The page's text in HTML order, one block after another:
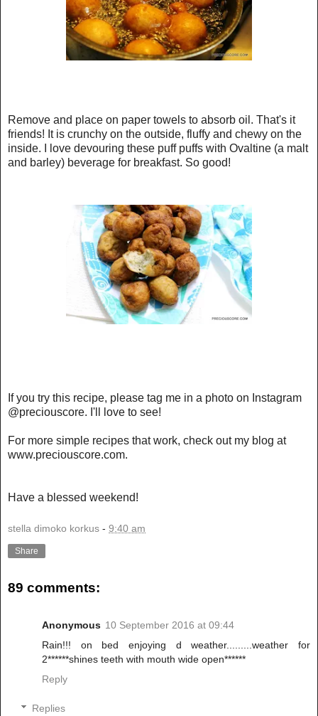
Remove and place on paper towels to absorb oil. That's it
friends! It is crunchy on the outside, fluffy and chewy on the
inside. I love devouring these puff puffs with Ovaltine (a malt
and barley) beverage for breakfast. So good!
If you try this recipe, please tag me in a photo on Instagram
@preciouscore. I'll love to see!
For more simple recipes that work, check out my blog at
www.preciouscore.com.
Have a blessed weekend!
stella dimoko korkus - 9:40 am
Share
89 comments:
Anonymous 10 September 2016 at 09:44
Rain!!! on bed enjoying d weather.........weather for
2******shines teeth with mouth wide open******
Reply
Replies